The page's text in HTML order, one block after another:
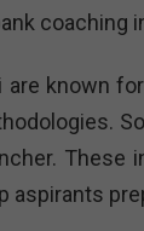
coaching
known
aspirants